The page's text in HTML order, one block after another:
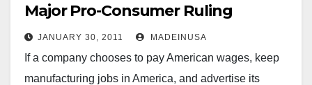
Major Pro-Consumer Ruling
JANUARY 30, 2011 MADEINUSA
If a company chooses to pay American wages, keep
manufacturing jobs in America, and advertise its